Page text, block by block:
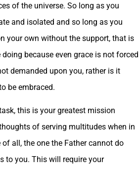
of the universe. So long as you
and isolated and so long as you
your own without the support, that is
because even grace is not forced
demanded upon you, rather is it
be embraced.
this is your greatest mission
of serving multitudes when in
all, the one the Father cannot do
to you. This will require your